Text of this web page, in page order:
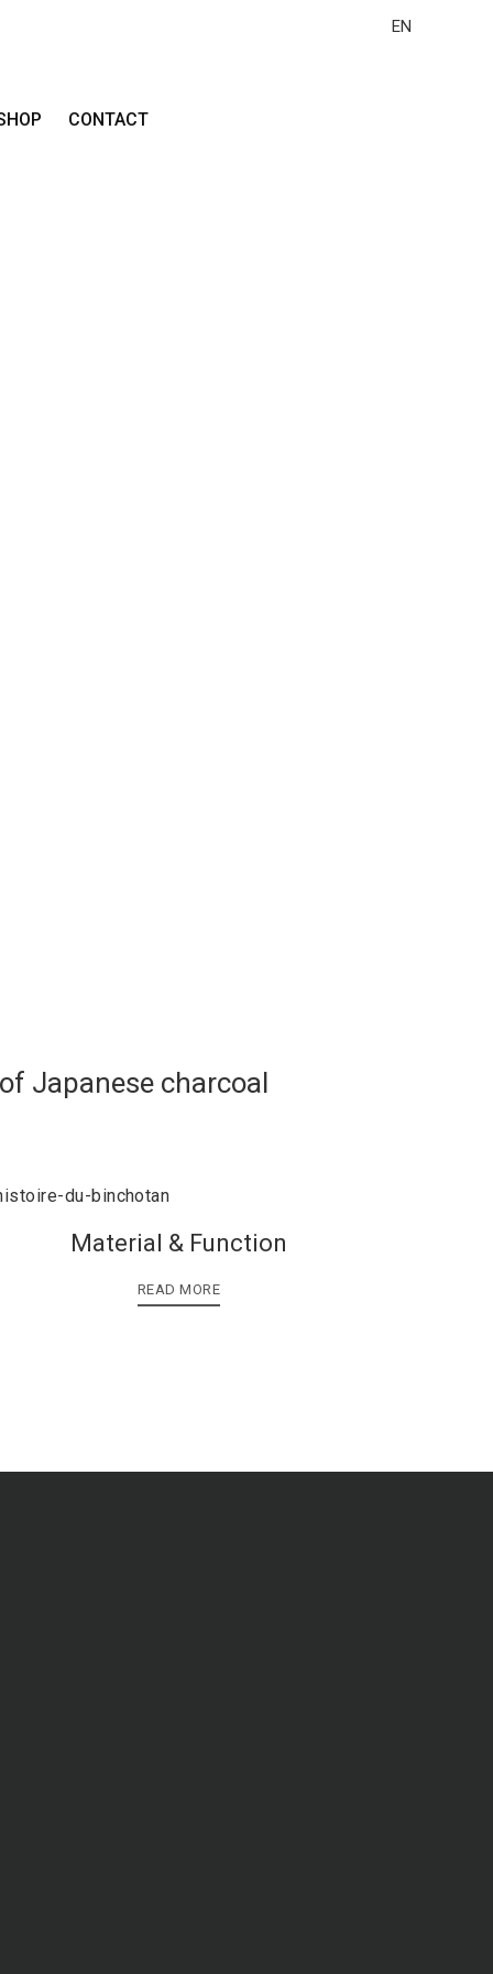
EN
CONTACT
Japanese charcoal
Material & Function
READ MORE